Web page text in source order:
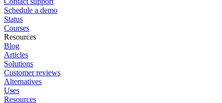
Schedule a demo
Status
Courses
Resources
Blog
Articles
Solutions
Customer reviews
Alternatives
Uses
Resources